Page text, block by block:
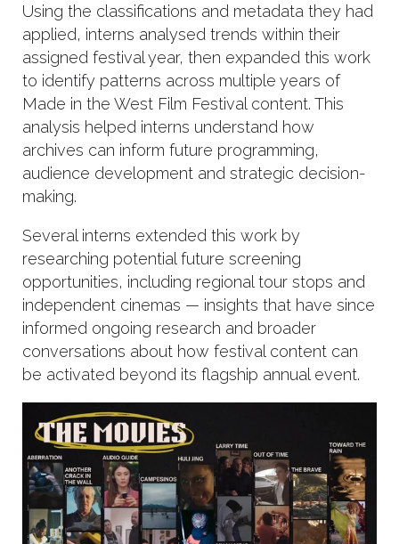
Using the classifications and metadata they had
applied, interns analysed trends within their
assigned festival year, then expanded this work
to identify patterns across multiple years of
Made in the West Film Festival content. This
analysis helped interns understand how
archives can inform future programming,
audience development and strategic decision-
making.
Several interns extended this work by
researching potential future screening
opportunities, including regional tour stops and
independent cinemas — insights that have since
informed ongoing research and broader
conversations about how festival content can
be activated beyond its flagship annual event.